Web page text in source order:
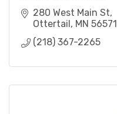
280 West Main St
Ottertail MN 56571
(218) 367-2265